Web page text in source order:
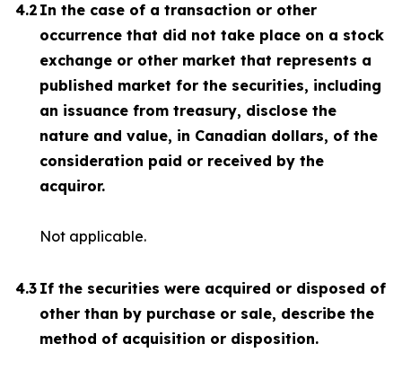
4.2 In the case of a transaction or other
occurrence that did not take place on a stock
exchange or other market that represents a
published market for the securities, including
an issuance from treasury, disclose the
nature and value, in Canadian dollars, of the
consideration paid or received by the
acquiror.
Not applicable.
4.3 If the securities were acquired or disposed of
other than by purchase or sale, describe the
method of acquisition or disposition.